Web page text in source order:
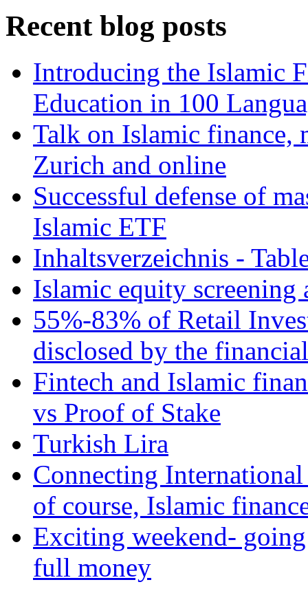
Recent blog posts
Introducing the Islamic
Education in 100
Talk on Islamic finance,
Zurich and online
Successful defense of
Islamic ETF
Inhaltsverzeichnis -
Islamic equity screening
55%-83% of Retail
disclosed by the
Fintech and Islamic
vs Proof of Stake
Turkish Lira
Connecting
of course, Islamic
Exciting weekend-
full money